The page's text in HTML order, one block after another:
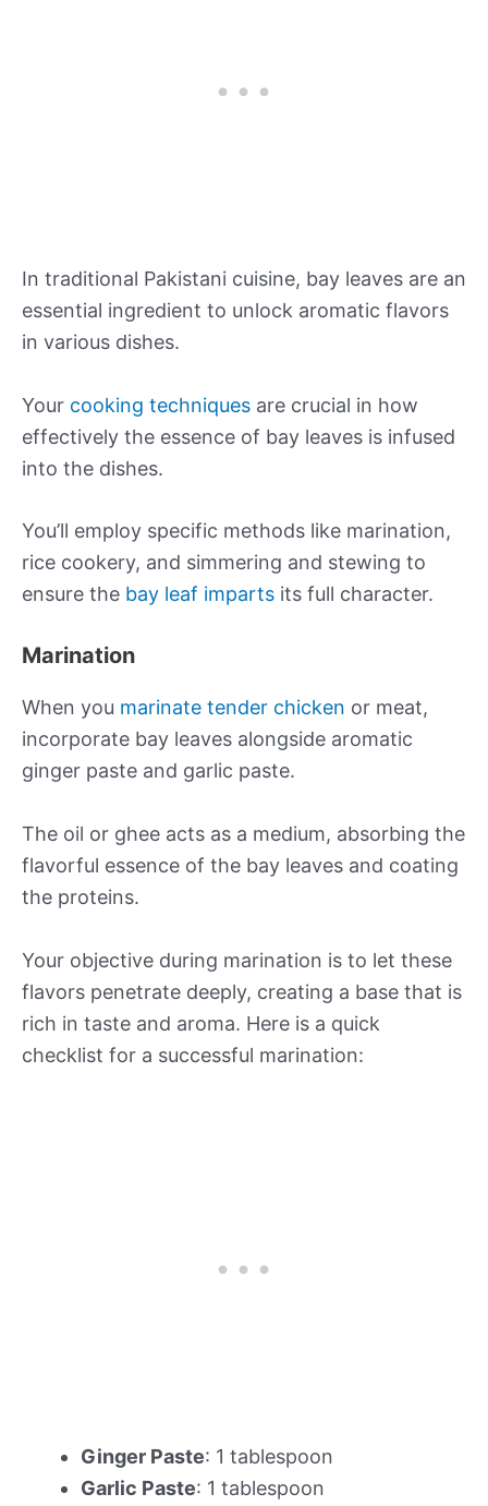
In traditional Pakistani cuisine, bay leaves are an
essential ingredient to unlock aromatic flavors
in various dishes.
Your cooking techniques are crucial in how
effectively the essence of bay leaves is infused
into the dishes.
You’ll employ specific methods like marination,
rice cookery, and simmering and stewing to
ensure the bay leaf imparts its full character.
Marination
When you marinate tender chicken or meat,
incorporate bay leaves alongside aromatic
ginger paste and garlic paste.
The oil or ghee acts as a medium, absorbing the
flavorful essence of the bay leaves and coating
the proteins.
Your objective during marination is to let these
flavors penetrate deeply, creating a base that is
rich in taste and aroma. Here is a quick
checklist for a successful marination:
Ginger Paste: 1 tablespoon
Garlic Paste: 1 tablespoon